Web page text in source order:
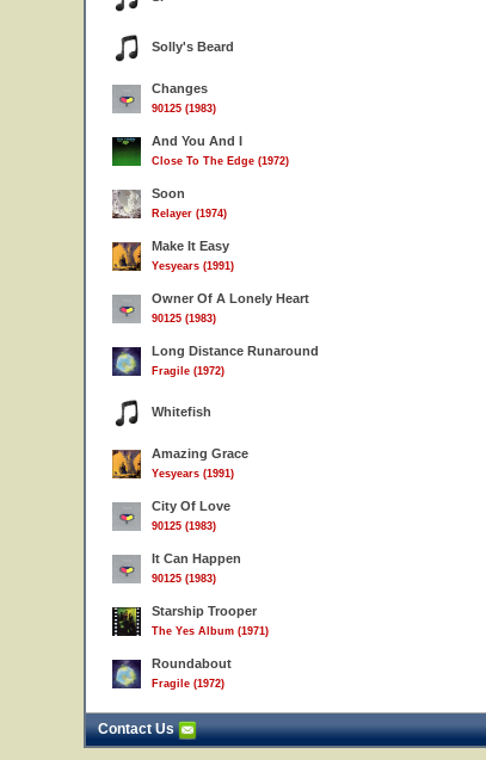
Solly's Beard
Changes
90125 (1983)
And You And I
Close To The Edge (1972)
Soon
Relayer (1974)
Make It Easy
Yesyears (1991)
Owner Of A Lonely Heart
90125 (1983)
Long Distance Runaround
Fragile (1972)
Whitefish
Amazing Grace
Yesyears (1991)
City Of Love
90125 (1983)
It Can Happen
90125 (1983)
Starship Trooper
The Yes Album (1971)
Roundabout
Fragile (1972)
Contact Us